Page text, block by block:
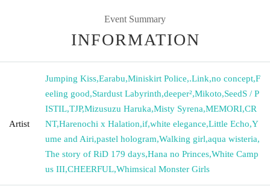
Event Summary
INFORMATION
Artist
Jumping Kiss,Earabu,Miniskirt Police,.Link,no concept,F
eeling good,Stardust Labyrinth,deeper²,Mikoto,SeedS / P
ISTIL,TJP,Mizusuzu Haruka,Misty Syrena,MEMORI,CR
NT,Harenochi x Halation,if,white elegance,Little Echo,Y
ume and Airi,pastel hologram,Walking girl,aqua wisteria,
The story of RiD 179 days,Hana no Princes,White Camp
us III,CHEERFUL,Whimsical Monster Girls